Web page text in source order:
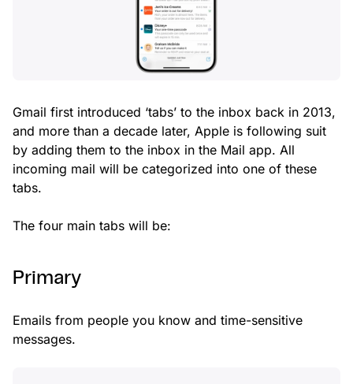
Gmail first introduced ‘tabs’ to the inbox back in 2013,
and more than a decade later, Apple is following suit
by adding them to the inbox in the Mail app. All
incoming mail will be categorized into one of these
tabs.
The four main tabs will be:
Primary
Emails from people you know and time-sensitive
messages.